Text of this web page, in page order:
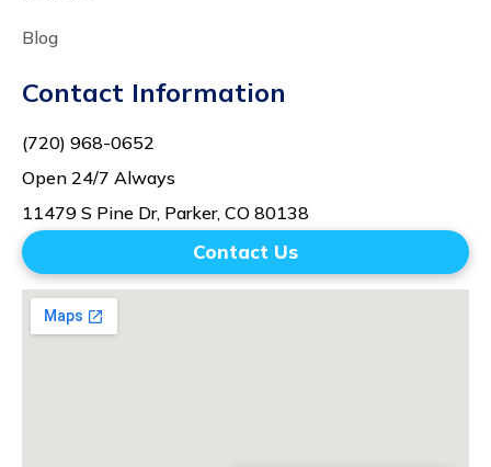
Blog
Contact Information
(720) 968-0652
Open 24/7 Always
11479 S Pine Dr, Parker, CO 80138
Contact Us